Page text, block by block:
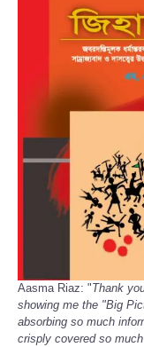
Aasma Riaz: "Thank
showing me the "Big
absorbing so much
crisply covered so